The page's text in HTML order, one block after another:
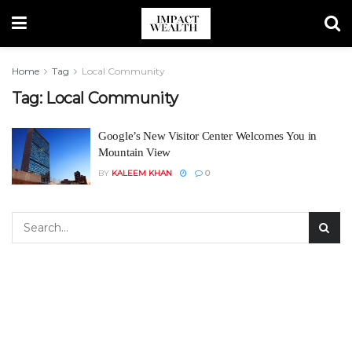
Home Tag Local Community
Tag: Local Community
Google’s New Visitor Center Welcomes You in
Mountain View
BY KALEEM KHAN 0